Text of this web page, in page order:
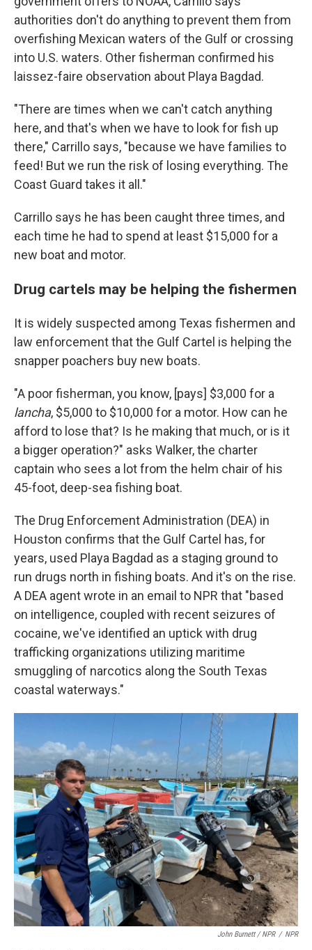
authorities don't do anything to prevent them from
overfishing Mexican waters of the Gulf or crossing
into U.S. waters. Other fisherman confirmed his
laissez-faire observation about Playa Bagdad.
"There are times when we can't catch anything
here, and that's when we have to look for fish up
there," Carrillo says, "because we have families to
feed! But we run the risk of losing everything. The
Coast Guard takes it all."
Carrillo says he has been caught three times, and
each time he had to spend at least $15,000 for a
new boat and motor.
Drug cartels may be helping the fishermen
It is widely suspected among Texas fishermen and
law enforcement that the Gulf Cartel is helping the
snapper poachers buy new boats.
"A poor fisherman, you know, [pays] $3,000 for a
lancha, $5,000 to $10,000 for a motor. How can he
afford to lose that? Is he making that much, or is it
a bigger operation?" asks Walker, the charter
captain who sees a lot from the helm chair of his
45-foot, deep-sea fishing boat.
The Drug Enforcement Administration (DEA) in
Houston confirms that the Gulf Cartel has, for
years, used Playa Bagdad as a staging ground to
run drugs north in fishing boats. And it's on the rise.
A DEA agent wrote in an email to NPR that "based
on intelligence, coupled with recent seizures of
cocaine, we've identified an uptick with drug
trafficking organizations utilizing maritime
smuggling of narcotics along the South Texas
coastal waterways."
John Burnett / NPR / NPR